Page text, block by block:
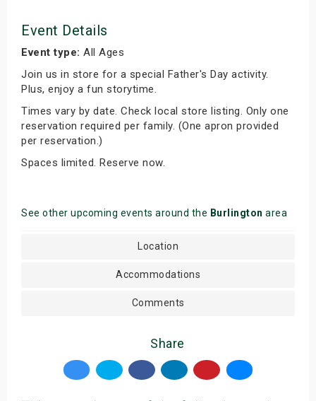
Event Details
Event type: All Ages
Join us in store for a special Father's Day activity.
Plus, enjoy a fun storytime.
Times vary by date. Check local store listing. Only one
reservation required per family. (One apron provided
per reservation.)
Spaces limited. Reserve now.
See other upcoming events around the Burlington area
Location
Accommodations
Comments
Share